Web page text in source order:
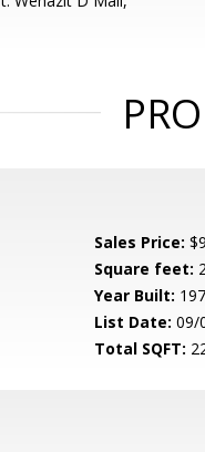
Sales Price:
Square feet:
Year Built:
List Date: 09/
Total SQFT: